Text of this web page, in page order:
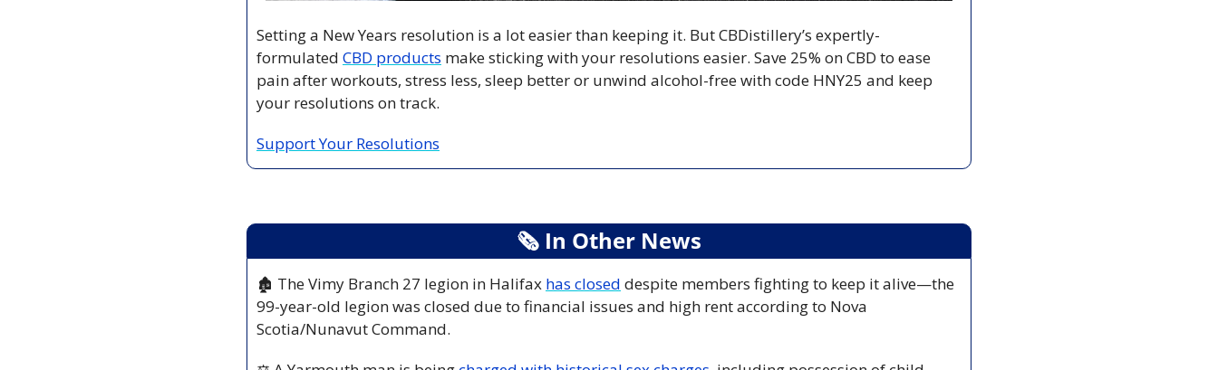
Setting a New Years resolution is a lot easier than keeping it. But CBDistillery’s expertly-
formulated CBD products make sticking with your resolutions easier. Save 25% on CBD to ease
pain after workouts, stress less, sleep better or unwind alcohol-free with code HNY25 and keep
your resolutions on track.
Support Your Resolutions
🗞 In Other News
🏚️ The Vimy Branch 27 legion in Halifax has closed despite members fighting to keep it alive—the
99-year-old legion was closed due to financial issues and high rent according to Nova
Scotia/Nunavut Command.